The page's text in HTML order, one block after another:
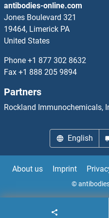
ERO1L Proteins
ERO1LB Proteins
ERP27 Proteins
ERP44 Proteins
ERRFI1 Proteins
ERV-FRD Provirus
antibodies-online.com
Jones Boulevard 321
19464, Limerick PA
United States
Phone +1 877 302 8632
Fax +1 888 205 9894
Partners
Rockland Immunochemicals,
English
About us Imprint
©